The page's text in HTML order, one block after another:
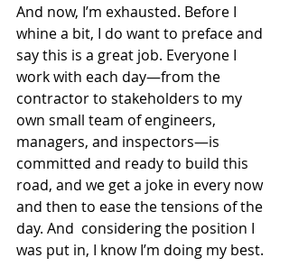
And now, I’m exhausted. Before I
whine a bit, I do want to preface and
say this is a great job. Everyone I
work with each day—from the
contractor to stakeholders to my
own small team of engineers,
managers, and inspectors—is
committed and ready to build this
road, and we get a joke in every now
and then to ease the tensions of the
day. And  considering the position I
was put in, I know I’m doing my best.